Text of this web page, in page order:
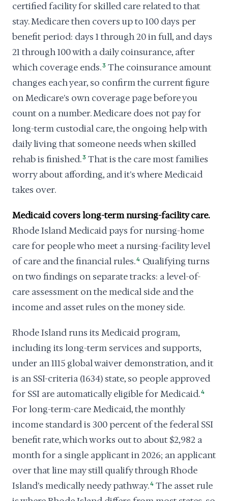
certified facility for skilled care related to that
stay. Medicare then covers up to 100 days per
benefit period: days 1 through 20 in full, and days
21 through 100 with a daily coinsurance, after
which coverage ends.3 The coinsurance amount
changes each year, so confirm the current figure
on Medicare's own coverage page before you
count on a number. Medicare does not pay for
long-term custodial care, the ongoing help with
daily living that someone needs when skilled
rehab is finished.3 That is the care most families
worry about affording, and it's where Medicaid
takes over.
Medicaid covers long-term nursing-facility care.
Rhode Island Medicaid pays for nursing-home
care for people who meet a nursing-facility level
of care and the financial rules.4 Qualifying turns
on two findings on separate tracks: a level-of-
care assessment on the medical side and the
income and asset rules on the money side.
Rhode Island runs its Medicaid program,
including its long-term services and supports,
under an 1115 global waiver demonstration, and it
is an SSI-criteria (1634) state, so people approved
for SSI are automatically eligible for Medicaid.4
For long-term-care Medicaid, the monthly
income standard is 300 percent of the federal SSI
benefit rate, which works out to about $2,982 a
month for a single applicant in 2026; an applicant
over that line may still qualify through Rhode
Island's medically needy pathway.4 The asset rule